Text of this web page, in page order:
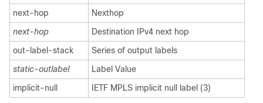
next-hop
Nexthop
next-hop
Destination IPv4 next hop
out-label-stack
Series of output labels
static-outlabel
Label Value
implicit-null
IETF MPLS implicit null label (3)